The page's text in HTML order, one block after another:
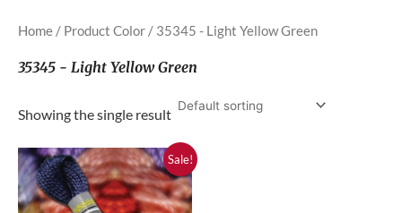
Home / Product Color / 35345 - Light Yellow Green
35345 - Light Yellow Green
Showing the single result
Sale!